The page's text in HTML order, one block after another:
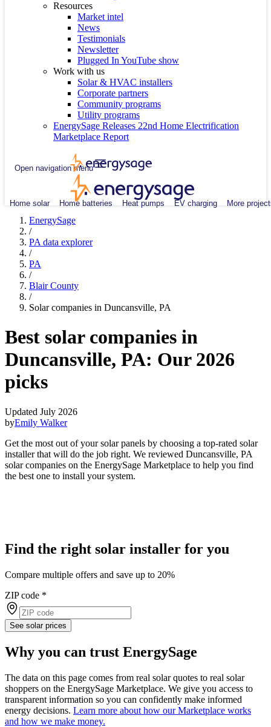
Resources
Market intel
News
Testimonials
Newsletter
Plugged In YouTube show
Work with us
Solar & HVAC installers
Corporate partners
Community programs
Utility programs
EnergySage Releases 22nd Home Electrification
Marketplace Report
Open navigation menu
Home solar Home batteries Heat pumps EV charging More
EnergySage
/
PA data explorer
/
PA
/
Blair County
/
Solar companies in Duncansville, PA
Best solar companies in
Duncansville, PA: Our 2026
picks
Updated July 2026
byEmily Walker
Get the most out of your solar panels by choosing a top-rated solar
installer that will do the job right. We reviewed Duncansville, PA
solar companies on the EnergySage Marketplace to help you find
the best one to install your system.
Find the right solar installer for you
Compare multiple offers and save up to 20%
ZIP code *
See solar prices
Why you can trust EnergySage
The data on this page comes from real solar quotes to real solar
shoppers on the EnergySage Marketplace. We give you access to
transparent information so you can confidently make informed
energy decisions. Learn more about how our Marketplace works
and how we make money.